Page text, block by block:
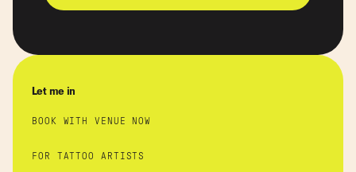
Let me in
BOOK WITH VENUE NOW
FOR TATTOO ARTISTS